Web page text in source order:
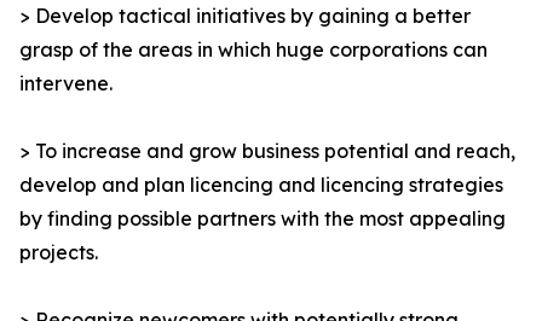
> Develop tactical initiatives by gaining a better
grasp of the areas in which huge corporations can
intervene.
> To increase and grow business potential and reach,
develop and plan licencing and licencing strategies
by finding possible partners with the most appealing
projects.